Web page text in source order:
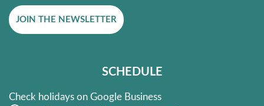
e
b
o
k
f
a
JOIN THE NEWSLETTER
SCHEDULE
Check holidays on Google Business